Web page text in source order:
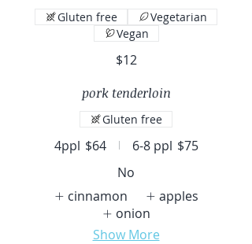
$12
Gluten free
Vegetarian
Vegan
pork tenderloin
4ppl $64 6-8 ppl $75
Gluten free
No
cinnamon
apples
onion
Show More